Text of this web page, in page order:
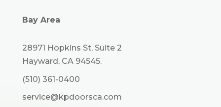
Bay Area
28971 Hopkins St, Suite 2
Hayward, CA 94545.
(510) 361-0400
service@kpdoorsca.com